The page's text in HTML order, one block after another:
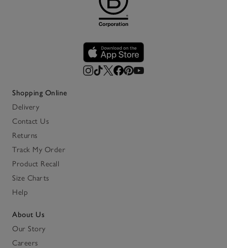
Shopping Online
Delivery
Contact Us
Returns
Track My Order
Product Recall
Size Charts
Help
About Us
Our Story
Careers